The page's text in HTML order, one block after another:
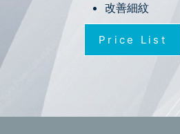
改善細紋
Price List